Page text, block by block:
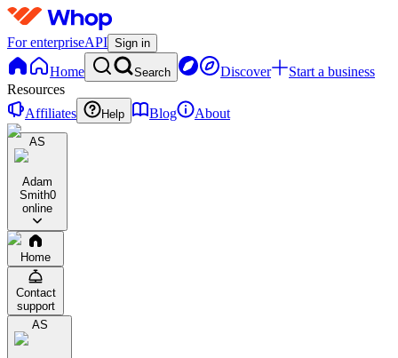
For enterpriseAPI Sign in
Home Search Discover
Start a business
Resources
Affiliates
Help Blog About
AS
Adam
Smith0
online
Home
Contact
support
AS